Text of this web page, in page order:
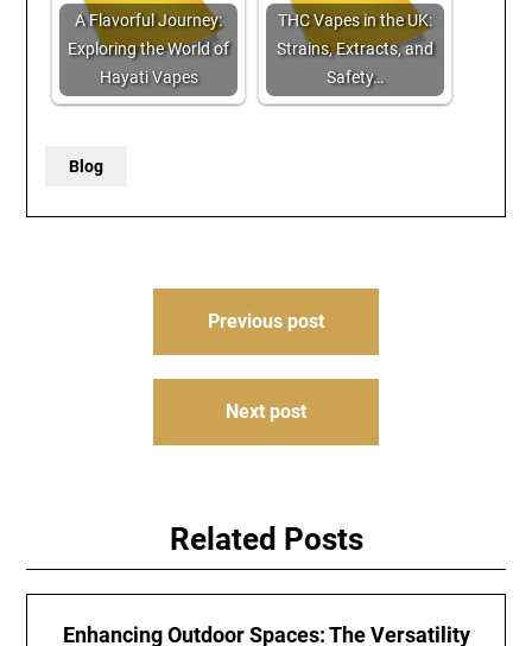
A Flavorful Journey:
Exploring the World of
Hayati Vapes
THC Vapes in the UK:
Strains, Extracts, and
Safety…
Blog
Previous post
Next post
Related Posts
Enhancing Outdoor Spaces: The Versatility